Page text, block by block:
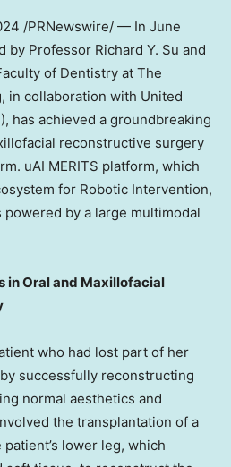
/PRNewswire/ — In June
by Professor Richard Y. Su and
of Dentistry at The
, in collaboration with United
has achieved a groundbreaking
reconstructive surgery
uAI MERITS platform, which
for Robotic Intervention,
powered by a large multimodal
in Oral and Maxillofacial
who had lost part of her
successfully reconstructing
normal aesthetics and
the transplantation of a
lower leg, which